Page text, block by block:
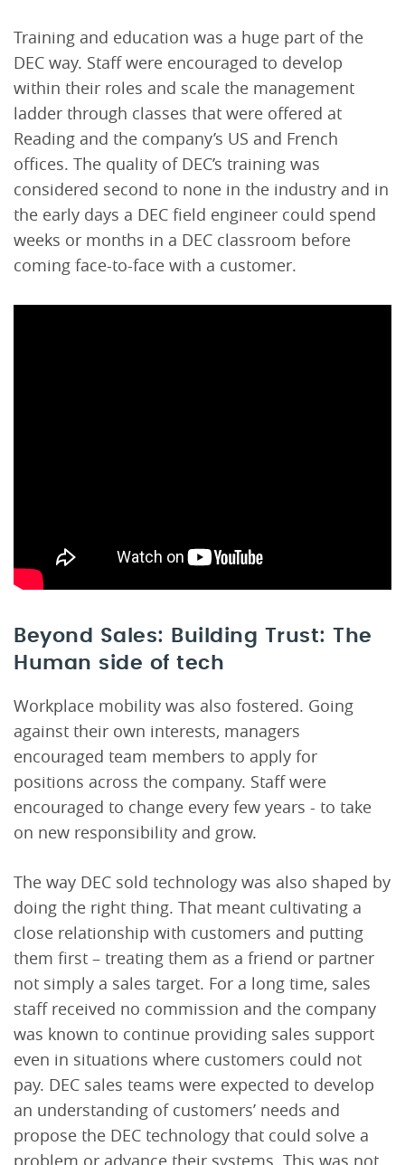
Training and education was a huge part of the
DEC way. Staff were encouraged to develop
within their roles and scale the management
ladder through classes that were offered at
Reading and the company’s US and French
offices. The quality of DEC’s training was
considered second to none in the industry and in
the early days a DEC field engineer could spend
weeks or months in a DEC classroom before
coming face-to-face with a customer.
Beyond Sales: Building Trust: The
Human side of tech
Workplace mobility was also fostered. Going
against their own interests, managers
encouraged team members to apply for
positions across the company. Staff were
encouraged to change every few years - to take
on new responsibility and grow.
The way DEC sold technology was also shaped by
doing the right thing. That meant cultivating a
close relationship with customers and putting
them first – treating them as a friend or partner
not simply a sales target. For a long time, sales
staff received no commission and the company
was known to continue providing sales support
even in situations where customers could not
pay. DEC sales teams were expected to develop
an understanding of customers’ needs and
propose the DEC technology that could solve a